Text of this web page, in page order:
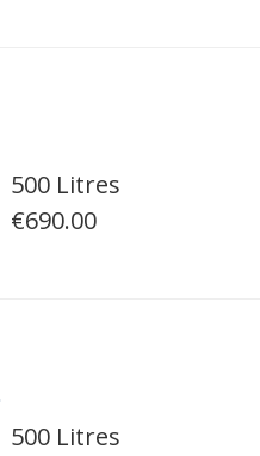
500 Litres
€690.00
500 Litres